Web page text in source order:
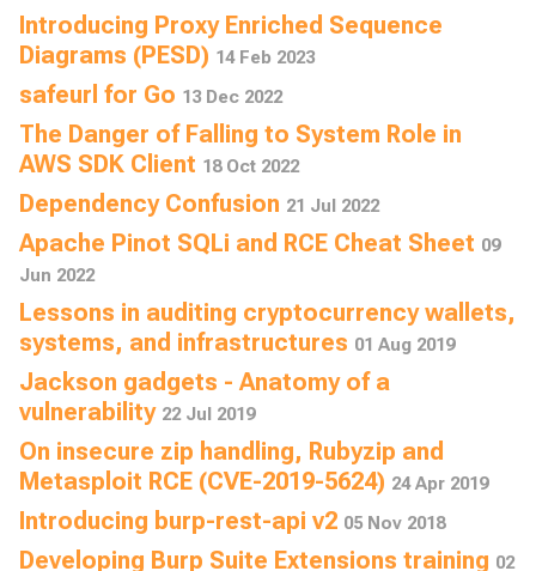
Introducing Proxy Enriched Sequence
Diagrams (PESD) 14 Feb 2023
safeurl for Go 13 Dec 2022
The Danger of Falling to System Role in
AWS SDK Client 18 Oct 2022
Dependency Confusion 21 Jul 2022
Apache Pinot SQLi and RCE Cheat Sheet 09
Jun 2022
Lessons in auditing cryptocurrency wallets,
systems, and infrastructures 01 Aug 2019
Jackson gadgets - Anatomy of a
vulnerability 22 Jul 2019
On insecure zip handling, Rubyzip and
Metasploit RCE (CVE-2019-5624) 24 Apr 2019
Introducing burp-rest-api v2 05 Nov 2018
Developing Burp Suite Extensions training 02